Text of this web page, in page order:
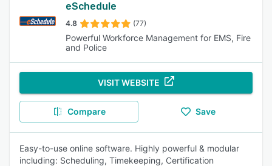
eSchedule
4.8 (77)
Powerful Workforce Management for EMS, Fire
and Police
VISIT WEBSITE
Compare Save
Easy-to-use online software. Highly powerful & modular
including: Scheduling, Timekeeping, Certification